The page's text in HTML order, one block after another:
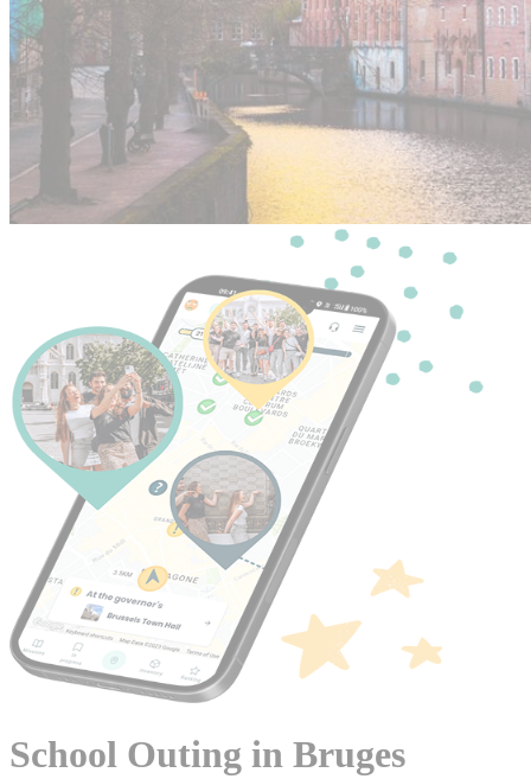
School Outing in Bruges